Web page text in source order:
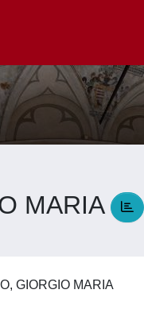
MARIA
GIORGIO MARIA